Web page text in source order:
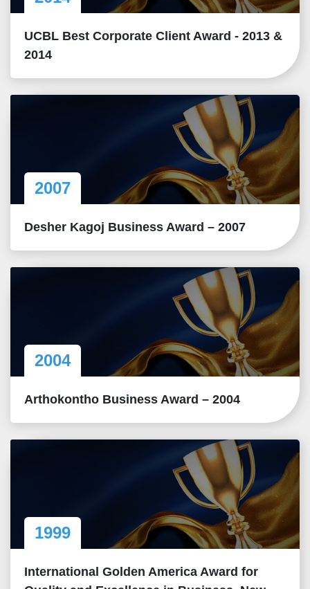
UCBL Best Corporate Client Award - 2013 &
2014
2007
Desher Kagoj Business Award – 2007
2004
Arthokontho Business Award – 2004
1999
International Golden America Award for